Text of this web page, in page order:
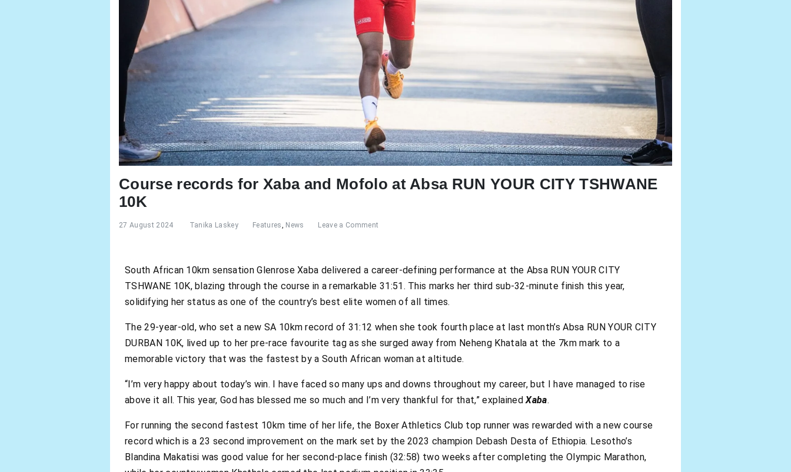
Course records for Xaba and Mofolo at Absa RUN YOUR CITY TSHWANE
10K
27 August 2024 Tanika Laskey Features, News Leave a Comment
South African 10km sensation Glenrose Xaba delivered a career-defining performance at the Absa RUN YOUR CITY
TSHWANE 10K, blazing through the course in a remarkable 31:51. This marks her third sub-32-minute finish this year,
solidifying her status as one of the country’s best elite women of all times.
The 29-year-old, who set a new SA 10km record of 31:12 when she took fourth place at last month’s Absa RUN YOUR CITY
DURBAN 10K, lived up to her pre-race favourite tag as she surged away from Neheng Khatala at the 7km mark to a
memorable victory that was the fastest by a South African woman at altitude.
“I’m very happy about today’s win. I have faced so many ups and downs throughout my career, but I have managed to rise
above it all. This year, God has blessed me so much and I’m very thankful for that,” explainedXaba.
For running the second fastest 10km time of her life, the Boxer Athletics Club top runner was rewarded with a new course
record which is a 23 second improvement on the mark set by the 2023 champion Debash Desta of Ethiopia. Lesotho’s
Blandina Makatisi was good value for her second-place finish (32:58) two weeks after completing the Olympic Marathon,